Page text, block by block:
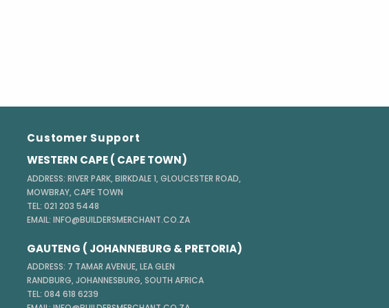
Customer Support
WESTERN CAPE ( CAPE TOWN)
ADDRESS: RIVER PARK, BIRKDALE 1, GLOUCESTER ROAD,
MOWBRAY, CAPE TOWN
TEL: 021 203 5448
EMAIL: INFO@BUILDERSMERCHANT.CO.ZA
GAUTENG ( JOHANNEBURG & PRETORIA)
ADDRESS: 7 TAMAR AVENUE, LEA GLEN
RANDBURG, JOHANNESBURG, SOUTH AFRICA
TEL: 084 618 6239